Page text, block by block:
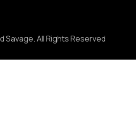
Savage. All Rights Reserved